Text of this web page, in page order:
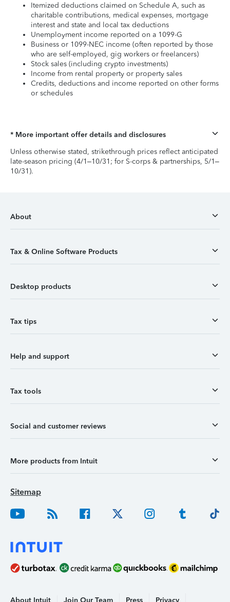
Itemized deductions claimed on Schedule A, such as
charitable contributions, medical expenses, mortgage
interest and state and local tax deductions
Unemployment income reported on a 1099-G
Business or 1099-NEC income (often reported by those
who are self-employed, gig workers or freelancers)
Stock sales (including crypto investments)
Income from rental property or property sales
Credits, deductions and income reported on other forms
or schedules
* More important offer details and disclosures
Unless otherwise stated, strikethrough prices reflect anticipated
late-season pricing (4/1–10/31; for S-corps & partnerships, 5/1–
10/31).
About
Tax & Online Software Products
Desktop products
Tax tips
Help and support
Tax tools
Social and customer reviews
More products from Intuit
Sitemap
About Intuit Join Our Team Press Privacy